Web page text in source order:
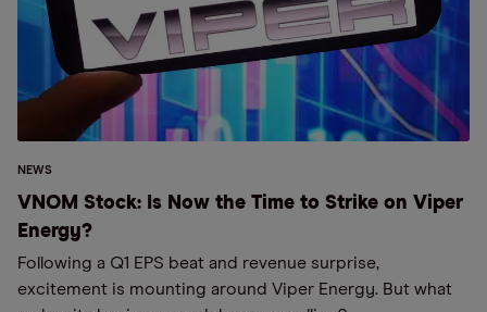
NEWS
VNOM Stock: Is Now the Time to Strike on Viper
Energy?
Following a Q1 EPS beat and revenue surprise,
excitement is mounting around Viper Energy. But what